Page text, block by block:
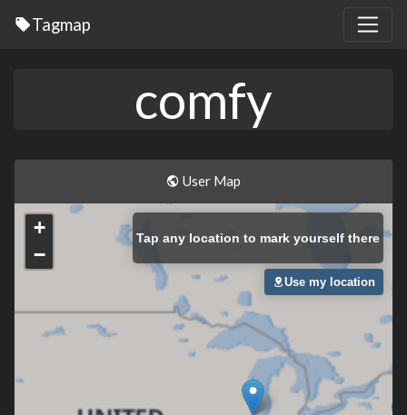
Tagmap
comfy
User Map
+
−
Tap any location to mark yourself there
Use my location